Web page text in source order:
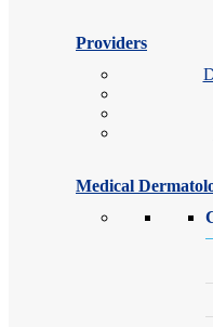
Providers
Medical